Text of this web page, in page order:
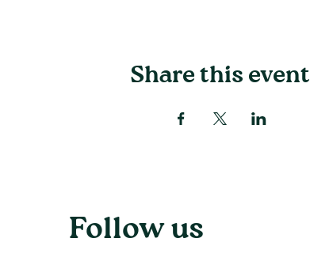
Share this event
Follow us